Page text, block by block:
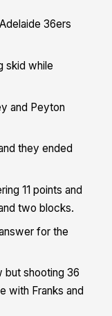
36ers
skid while
and Peyton
they ended
11 points and
two blocks.
for the
but shooting 36
with Franks and